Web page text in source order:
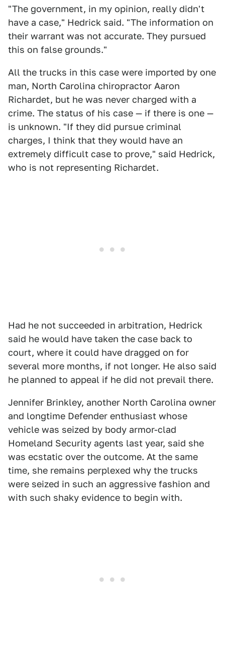
"The government, in my opinion, really didn't
have a case," Hedrick said. "The information on
their warrant was not accurate. They pursued
this on false grounds."
All the trucks in this case were imported by one
man, North Carolina chiropractor Aaron
Richardet, but he was never charged with a
crime. The status of his case — if there is one —
is unknown. "If they did pursue criminal
charges, I think that they would have an
extremely difficult case to prove," said Hedrick,
who is not representing Richardet.
Had he not succeeded in arbitration, Hedrick
said he would have taken the case back to
court, where it could have dragged on for
several more months, if not longer. He also said
he planned to appeal if he did not prevail there.
Jennifer Brinkley, another North Carolina owner
and longtime Defender enthusiast whose
vehicle was seized by body armor-clad
Homeland Security agents last year, said she
was ecstatic over the outcome. At the same
time, she remains perplexed why the trucks
were seized in such an aggressive fashion and
with such shaky evidence to begin with.